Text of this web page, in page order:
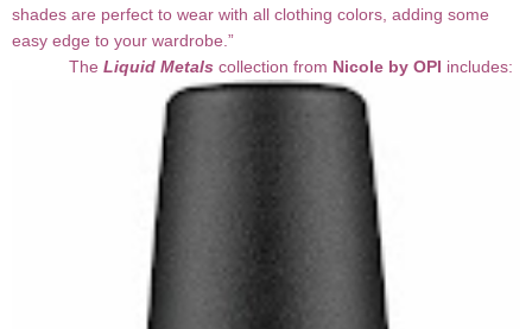
shades are perfect to wear with all clothing colors, adding some
easy edge to your wardrobe.”
The Liquid Metals collection from Nicole by OPI includes: